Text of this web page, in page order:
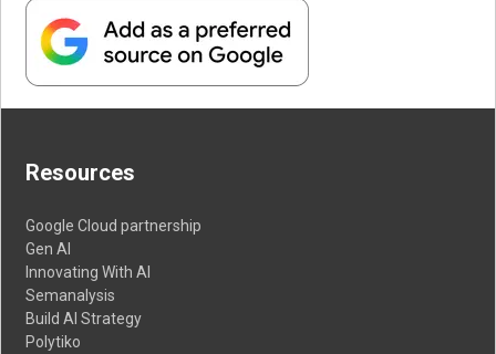
Resources
Google Cloud partnership
Gen AI
Innovating With AI
Semanalysis
Build AI Strategy
Polytiko